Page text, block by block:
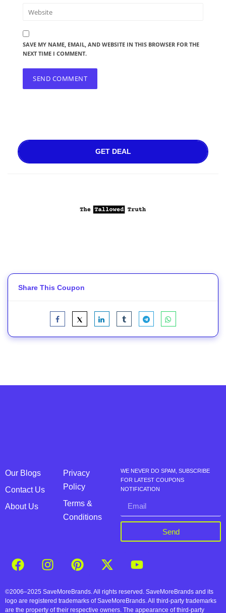
SAVE MY NAME, EMAIL, AND WEBSITE IN THIS BROWSER FOR THE
NEXT TIME I COMMENT.
GET DEAL
Share This Coupon
Our Blogs
Contact Us
About Us
Privacy
Policy
Terms &
Conditions
WE NEVER DO SPAM, SUBSCRIBE
FOR LATEST COUPONS
NOTIFICATION
Send
©2006–2025 SaveMoreBrands. All rights reserved. SaveMoreBrands and its
logo are registered trademarks of SaveMoreBrands. All third-party trademarks
are the property of their respective owners. The appearance of third-party